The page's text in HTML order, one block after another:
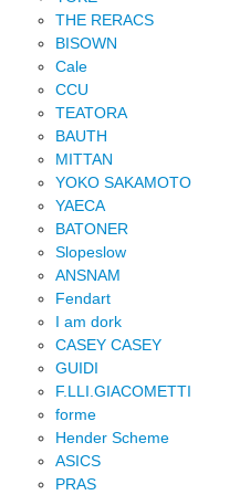
THE RERACS
BISOWN
Cale
CCU
TEATORA
BAUTH
MITTAN
YOKO SAKAMOTO
YAECA
BATONER
Slopeslow
ANSNAM
Fendart
I am dork
CASEY CASEY
GUIDI
F.LLI.GIACOMETTI
forme
Hender Scheme
ASICS
PRAS